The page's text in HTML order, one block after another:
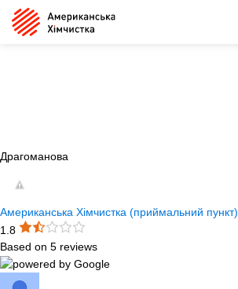
Драгоманова
Американська Хімчистка (приймальний пункт)
1.8
Based on 5 reviews